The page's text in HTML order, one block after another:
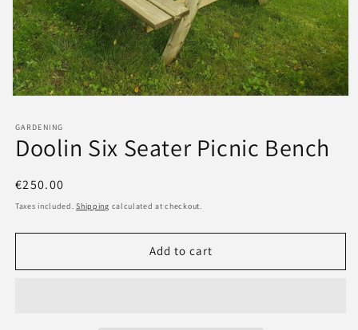
GARDENING
Doolin Six Seater Picnic Bench
Regular
price
€250.00
Taxes included.Shipping calculated at checkout.
Add to cart